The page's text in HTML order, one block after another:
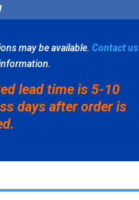
may be available. Contact us
lead time is 5-10
days after order is